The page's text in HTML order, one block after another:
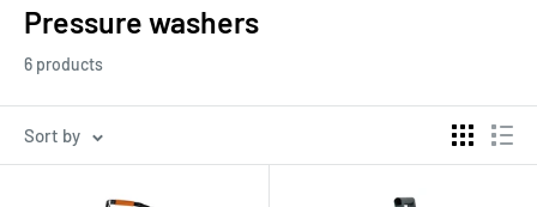
Pressure washers
6 products
Sort by